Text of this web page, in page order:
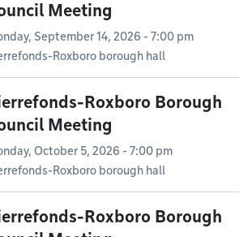
Meeting
September 14, 2026 - 7:00 pm
Roxboro borough hall
Roxboro Borough
Meeting
October 5, 2026 - 7:00 pm
Roxboro borough hall
Roxboro Borough